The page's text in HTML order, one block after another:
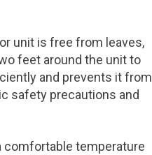
unit is free from leaves,
feet around the unit to
and prevents it from
safety precautions and
comfortable temperature